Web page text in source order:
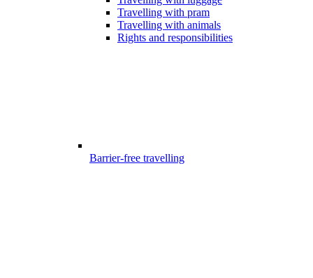
Travelling with pram
Travelling with animals
Rights and responsibilities
Barrier-free travelling